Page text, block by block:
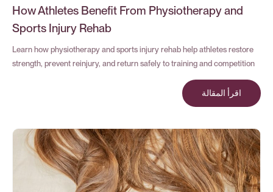
How Athletes Benefit From Physiotherapy and
Sports Injury Rehab
Learn how physiotherapy and sports injury rehab help athletes restore
strength, prevent reinjury, and return safely to training and competition
اقرأ المقالة